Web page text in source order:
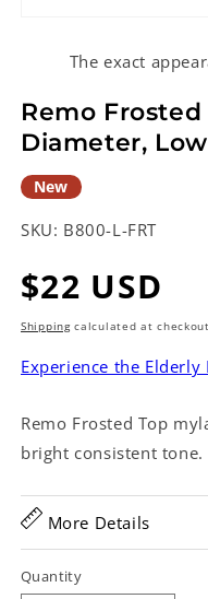
The exact
Remo
Diameter,
New
SKU: B800-L-FRT
Regular
price
$22 USD
Shippingcalculated at
Experience the Elderly
Remo Frosted Top
bright consistent tone.
More Details
Quantity